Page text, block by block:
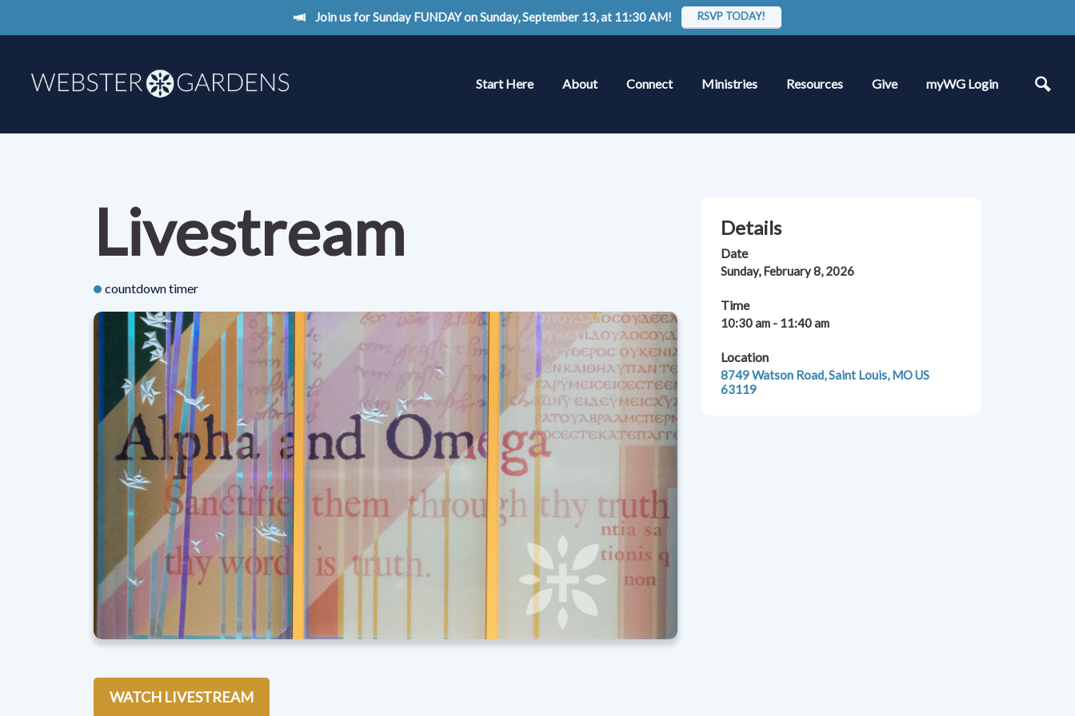
Join us for Sunday FUNDAY on Sunday, September 13, at 11:30 AM! RSVP TODAY!
Start Here About Connect Ministries Resources Give myWG Login
Livestream
countdown timer
WATCH LIVESTREAM
Details
Date
Sunday, February 8, 2026
Time
10:30 am - 11:40 am
Location
8749 Watson Road, Saint Louis, MO US
63119